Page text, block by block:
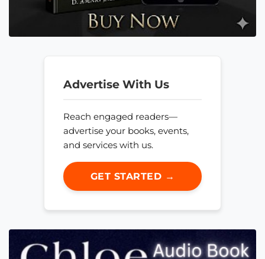
Advertise With Us
Reach engaged readers—
advertise your books, events,
and services with us.
GET STARTED →